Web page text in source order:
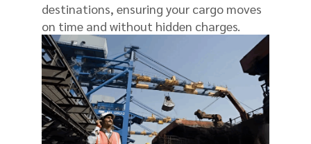
destinations, ensuring your cargo moves
on time and without hidden charges.